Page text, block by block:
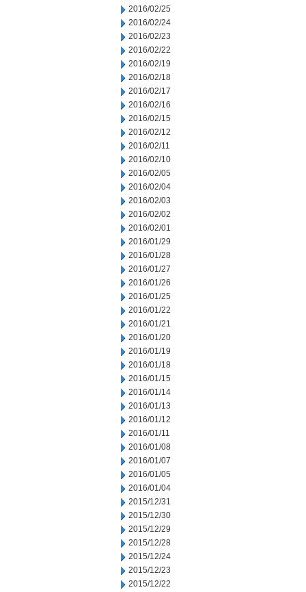
2016/02/25
2016/02/24
2016/02/23
2016/02/22
2016/02/19
2016/02/18
2016/02/17
2016/02/16
2016/02/15
2016/02/12
2016/02/11
2016/02/10
2016/02/05
2016/02/04
2016/02/03
2016/02/02
2016/02/01
2016/01/29
2016/01/28
2016/01/27
2016/01/26
2016/01/25
2016/01/22
2016/01/21
2016/01/20
2016/01/19
2016/01/18
2016/01/15
2016/01/14
2016/01/13
2016/01/12
2016/01/11
2016/01/08
2016/01/07
2016/01/05
2016/01/04
2015/12/31
2015/12/30
2015/12/29
2015/12/28
2015/12/24
2015/12/23
2015/12/22